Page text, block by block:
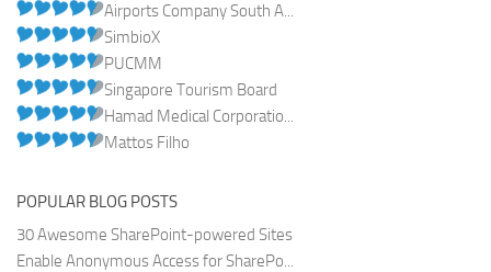
Airports Company South A...
SimbioX
PUCMM
Singapore Tourism Board
Hamad Medical Corporatio...
Mattos Filho
POPULAR BLOG POSTS
30 Awesome SharePoint-powered Sites
Enable Anonymous Access for SharePo...